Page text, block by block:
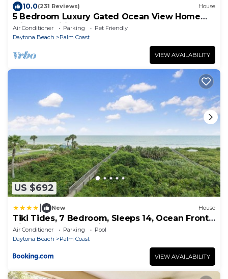
10.0(231 Reviews) House
5 Bedroom Luxury Gated Ocean View Home
with Amenities
Air Conditioner Parking
Pet Friendly
Daytona Beach
Palm Coast
VIEW AVAILABILITY
US $692
New House
Tiki Tides, 7 Bedroom, Sleeps 14, Ocean Front,
Cinnamon Beach, Private Pool
Air Conditioner Parking
Pool
Daytona Beach
Palm Coast
VIEW AVAILABILITY